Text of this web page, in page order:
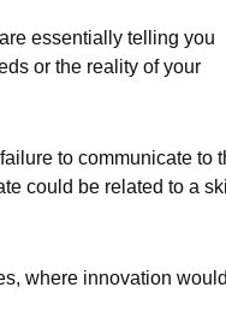
essentially telling you
or the reality of your
to communicate to
could be related to a
where innovation would